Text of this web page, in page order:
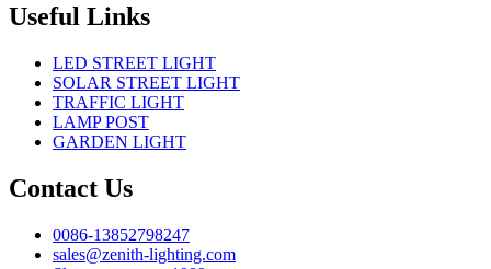
Useful Links
LED STREET LIGHT
SOLAR STREET LIGHT
TRAFFIC LIGHT
LAMP POST
GARDEN LIGHT
Contact Us
0086-13852798247
sales@zenith-lighting.com